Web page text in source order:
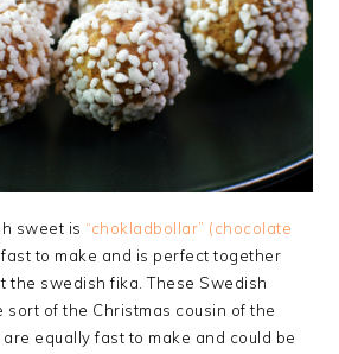
sweet is “chokladbollar” (chocolate
to make and is perfect together
the swedish fika. These Swedish
of the Christmas cousin of the
equally fast to make and could be